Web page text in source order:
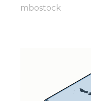
mbostock